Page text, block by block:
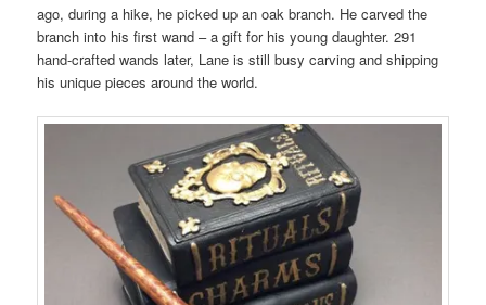
ago, during a hike, he picked up an oak branch. He carved the
branch into his first wand – a gift for his young daughter. 291
hand-crafted wands later, Lane is still busy carving and shipping
his unique pieces around the world.